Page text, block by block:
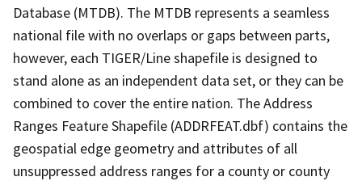
Database (MTDB). The MTDB represents a seamless
national file with no overlaps or gaps between parts,
however, each TIGER/Line shapefile is designed to
stand alone as an independent data set, or they can be
combined to cover the entire nation. The Address
Ranges Feature Shapefile (ADDRFEAT.dbf) contains the
geospatial edge geometry and attributes of all
unsuppressed address ranges for a county or county